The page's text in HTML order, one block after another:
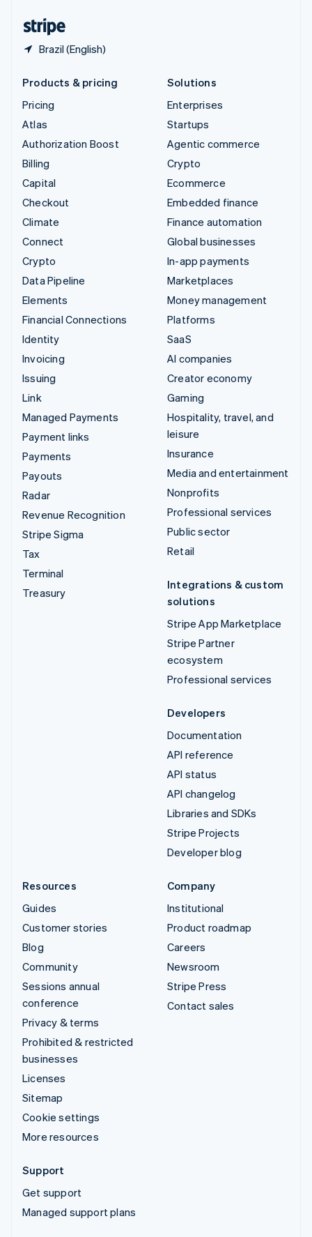
Brazil (English)
Products & pricing
Pricing
Atlas
Authorization Boost
Billing
Capital
Checkout
Climate
Connect
Crypto
Data Pipeline
Elements
Financial Connections
Identity
Invoicing
Issuing
Link
Managed Payments
Payment links
Payments
Payouts
Radar
Revenue Recognition
Stripe Sigma
Tax
Terminal
Treasury
Solutions
Enterprises
Startups
Agentic commerce
Crypto
Ecommerce
Embedded finance
Finance automation
Global businesses
In-app payments
Marketplaces
Money management
Platforms
SaaS
AI companies
Creator economy
Gaming
Hospitality, travel, and
leisure
Insurance
Media and entertainment
Nonprofits
Professional services
Public sector
Retail
Integrations & custom
solutions
Stripe App Marketplace
Stripe Partner
ecosystem
Professional services
Developers
Documentation
API reference
API status
API changelog
Libraries and SDKs
Stripe Projects
Developer blog
Resources
Guides
Customer stories
Blog
Community
Sessions annual
conference
Privacy & terms
Prohibited & restricted
businesses
Licenses
Sitemap
Cookie settings
More resources
Company
Institutional
Product roadmap
Careers
Newsroom
Stripe Press
Contact sales
Support
Get support
Managed support plans